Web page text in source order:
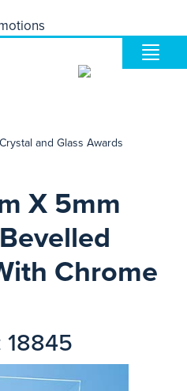
Crystal and Glass Awards
X 5mm
Chrome
18845